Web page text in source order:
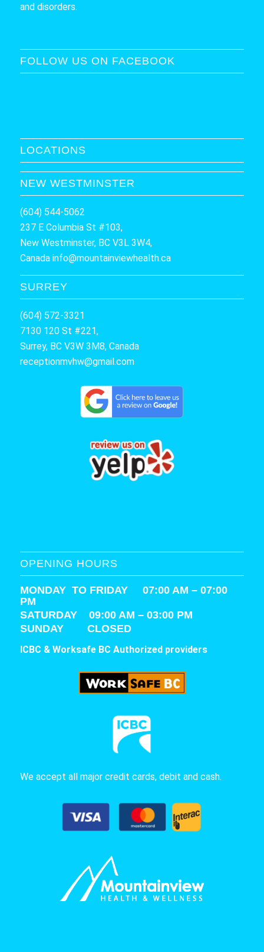
and disorders.
FOLLOW US ON FACEBOOK
LOCATIONS
NEW WESTMINSTER
(604) 544-5062
237 E Columbia St #103,
New Westminster, BC V3L 3W4,
Canada info@mountainviewhealth.ca
SURREY
(604) 572-3321
7130 120 St #221,
Surrey, BC V3W 3M8, Canada
receptionmvhw@gmail.com
OPENING HOURS
MONDAY TO FRIDAY 07:00 AM – 07:00
PM
SATURDAY 09:00 AM – 03:00 PM
SUNDAY CLOSED
ICBC & Worksafe BC Authorized providers
We accept all major credit cards, debit and cash.